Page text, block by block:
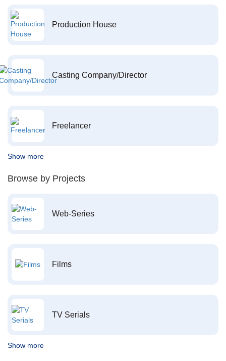
Production House
Casting Company/Director
Freelancer
Show more
Browse by Projects
Web-Series
Films
TV Serials
Show more